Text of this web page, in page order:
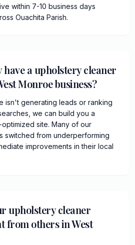
within 7-10 business days
Ouachita Parish.
a upholstery cleaner
Monroe business?
isn't generating leads or ranking
we can build you a
site. Many of our
switched from underperforming
improvements in their local
upholstery cleaner
from others in West